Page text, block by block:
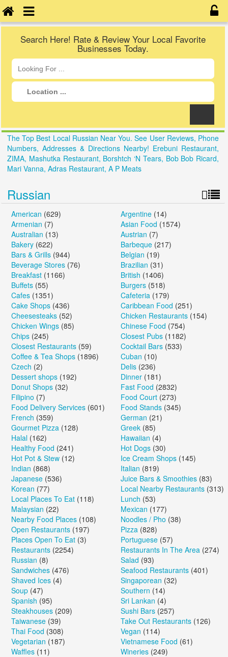
Search Here! Rate & Review Your Local Favorite
Businesses Today.
The Top Best Local Russian Near You. See User Reviews, Phone
Numbers, Addresses & Directions Nearby! Erebuni Restaurant,
ZIMA, Mashutka Restaurant, Borshtch ‘N Tears, Bob Bob Ricard,
Mari Vanna, Adras Restaurant, A P Meats
Russian
American (629) Argentine (14)
Armenian (7) Asian Food (1574)
Australian (13) Austrian (7)
Bakery (622) Barbeque (217)
Bars & Grills (944) Belgian (19)
Beverage Stores (76) Brazilian (31)
Breakfast (1166) British (1406)
Buffets (55) Burgers (518)
Cafes (1351) Cafeteria (179)
Cake Shops (436) Caribbean Food (251)
Cheesesteaks (52) Chicken Restaurants (154)
Chicken Wings (85) Chinese Food (754)
Chips (245) Closest Pubs (1182)
Closest Restaurants (59) Cocktail Bars (533)
Coffee & Tea Shops (1896) Cuban (10)
Czech (2) Delis (236)
Dessert shops (192) Dinner (181)
Donut Shops (32) Fast Food (2832)
Filipino (7) Food Court (273)
Food Delivery Services (601) Food Stands (345)
French (359) German (21)
Gourmet Pizza (128) Greek (85)
Halal (162) Hawaiian (4)
Healthy Food (241) Hot Dogs (30)
Hot Pot & Stew (12) Ice Cream Shops (145)
Indian (868) Italian (819)
Japanese (536) Juice Bars & Smoothies (83)
Korean (77) Local Nearby Restaurants (313)
Local Places To Eat (118) Lunch (53)
Malaysian (22) Mexican (177)
Nearby Food Places (108) Noodles / Pho (38)
Open Restaurants (197) Pizza (828)
Places Open To Eat (3) Portuguese (57)
Restaurants (2254) Restaurants In The Area (274)
Russian (8) Salad (93)
Sandwiches (476) Seafood Restaurants (401)
Shaved Ices (4) Singaporean (32)
Soup (47) Southern (14)
Spanish (95) Sri Lankan (4)
Steakhouses (209) Sushi Bars (257)
Taiwanese (39) Take Out Restaurants (126)
Thai Food (308) Vegan (114)
Vegetarian (187) Vietnamese Food (61)
Waffles (11) Wineries (249)